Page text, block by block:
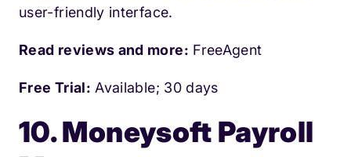
user-friendly interface.
Read reviews and more: FreeAgent
Free Trial: Available; 30 days
10. Moneysoft Payroll